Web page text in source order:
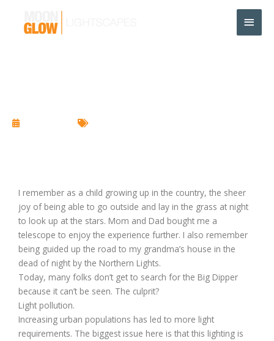
content
Main
I remember as a child growing up in the country, the sheer
joy of being able to go outside and lay in the grass at night
to look up at the stars. Mom and Dad bought me a
telescope to enjoy the experience further. I also remember
being guided up the road to my grandma’s house in the
dead of night by the Northern Lights.
Today, many folks don’t get to search for the Big Dipper
because it can’t be seen. The culprit?
Light pollution.
Increasing urban populations has led to more light
requirements. The biggest issue here is that this lighting is